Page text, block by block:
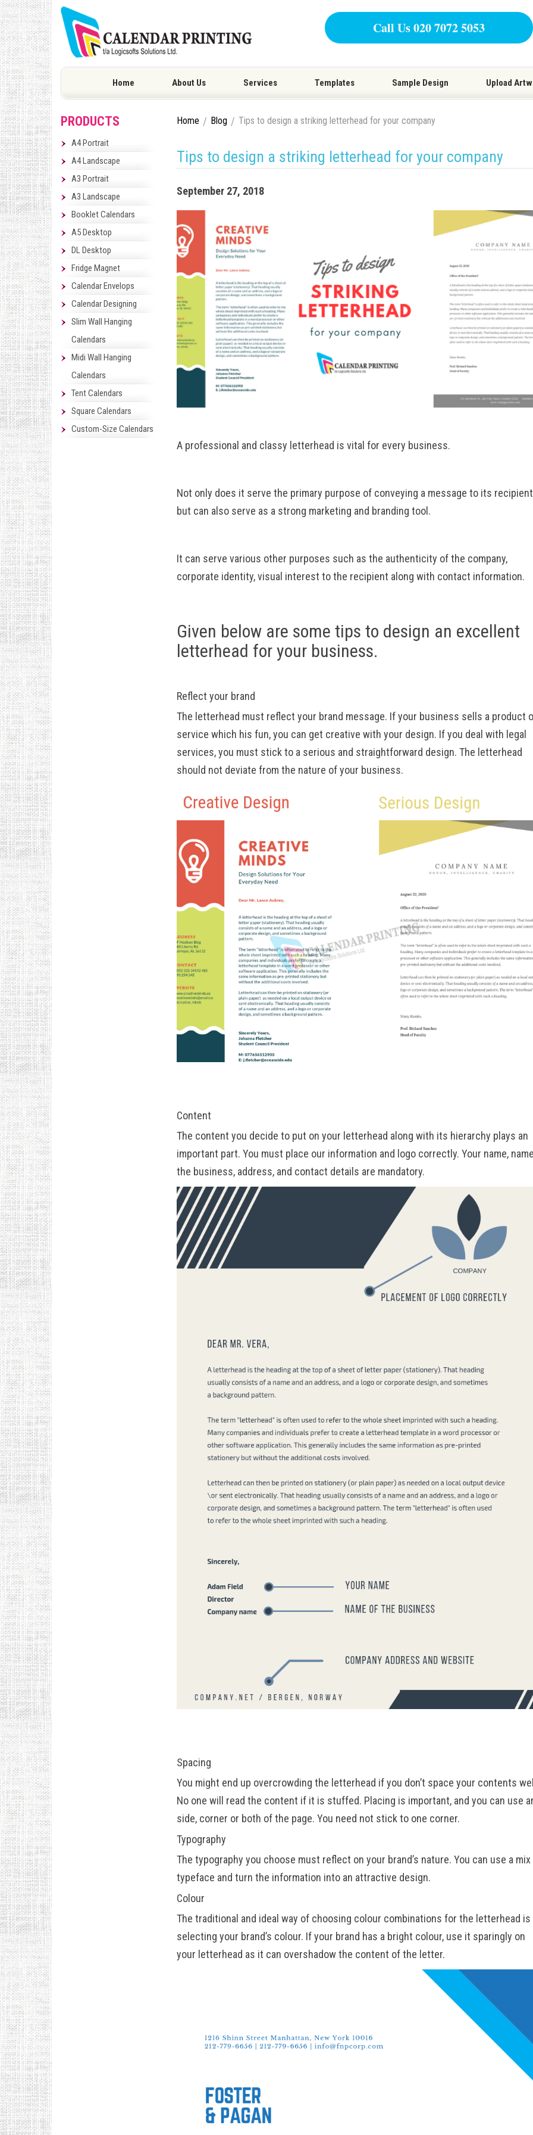
Call Us 020 7072 5053
Home About Us Services Templates Sample Design Upload
PRODUCTS
A4 Portrait
A4 Landscape
A3 Portrait
A3 Landscape
Booklet Calendars
A5 Desktop
DL Desktop
Fridge Magnet
Calendar Envelops
Calendar Designing
Slim Wall Hanging
Calendars
Midi Wall Hanging
Calendars
Tent Calendars
Square Calendars
Custom-Size Calendars
Home Blog Tips to design a striking letterhead for your company
Tips to design a striking letterhead for your company
September 27, 2018
A professional and classy letterhead is vital for every business.
Not only does it serve the primary purpose of conveying a message to its
but can also serve as a strong marketing and branding tool.
It can serve various other purposes such as the authenticity of the company,
corporate identity, visual interest to the recipient along with contact information.
Given below are some tips to design an excellent
letterhead for your business.
Reflect your brand
The letterhead must reflect your brand message. If your business sells a product
service which his fun, you can get creative with your design. If you deal with legal
services, you must stick to a serious and straightforward design. The letterhead
should not deviate from the nature of your business.
Content
The content you decide to put on your letterhead along with its hierarchy plays an
important part. You must place our information and logo correctly. Your name,
the business, address, and contact details are mandatory.
Spacing
You might end up overcrowding the letterhead if you don’t space your contents
No one will read the content if it is stuffed. Placing is important, and you can use
side, corner or both of the page. You need not stick to one corner.
Typography
The typography you choose must reflect on your brand’s nature. You can use a
typeface and turn the information into an attractive design.
Colour
The traditional and ideal way of choosing colour combinations for the letterhead is
selecting your brand’s colour. If your brand has a bright colour, use it sparingly on
your letterhead as it can overshadow the content of the letter.